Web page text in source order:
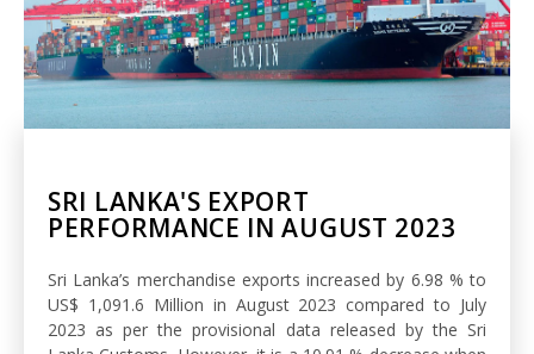
SRI LANKA'S EXPORT
PERFORMANCE IN AUGUST 2023
Sri Lanka’s merchandise exports increased by 6.98 % to
US$ 1,091.6 Million in August 2023 compared to July
2023 as per the provisional data released by the Sri